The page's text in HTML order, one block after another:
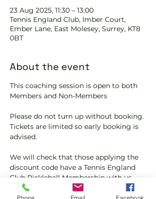
23 Aug 2025, 11:30 – 13:00
Tennis EngIand Club, Imber Court,
Ember Lane, East Molesey, Surrey, KT8
0BT
About the event
This coaching session is open to both
Members and Non-Members
Please do not turn up without booking.
Tickets are limited so early booking is
advised.
We will check that those applying the
discount code have a Tennis England
Club Pickleball Membership with us.
Phone Email Facebook